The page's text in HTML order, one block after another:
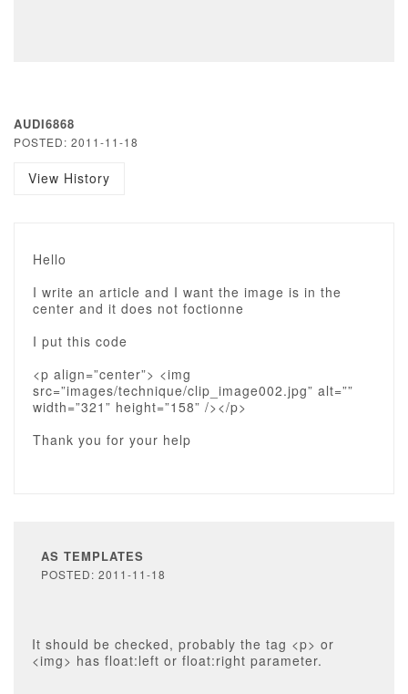
AUDI6868
POSTED: 2011-11-18
View History
Hello
I write an article and I want the image is in the
center and it does not foctionne
I put this code
<p align=”center”> <img
src=”images/technique/clip_image002.jpg” alt=””
width=”321” height=”158” /></p>
Thank you for your help
AS TEMPLATES
POSTED: 2011-11-18
It should be checked, probably the tag <p> or
<img> has float:left or float:right parameter.